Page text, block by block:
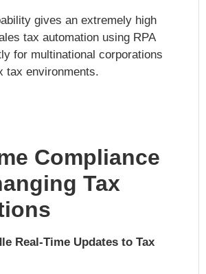
gives an extremely high
tax automation using RPA
for multinational corporations
tax environments.
Compliance
Tax
Real-Time Updates to Tax